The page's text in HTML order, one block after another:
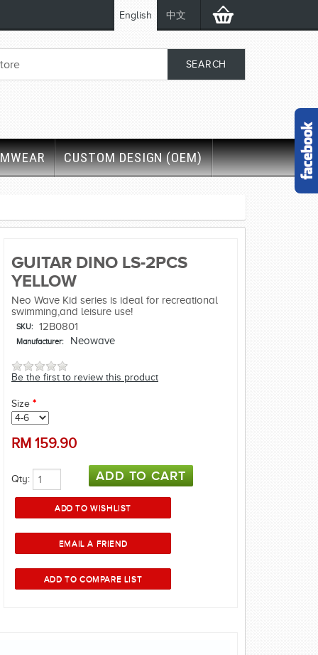
English 中文
CUSTOM DESIGN (OEM)
GUITAR DINO LS-2PCS
YELLOW
Neo Wave Kid series is ideal for recreational
swimming,and leisure use!
SKU: 12B0801
Manufacturer: Neowave
Be the first to review this product
Size *
RM 159.90
Qty: